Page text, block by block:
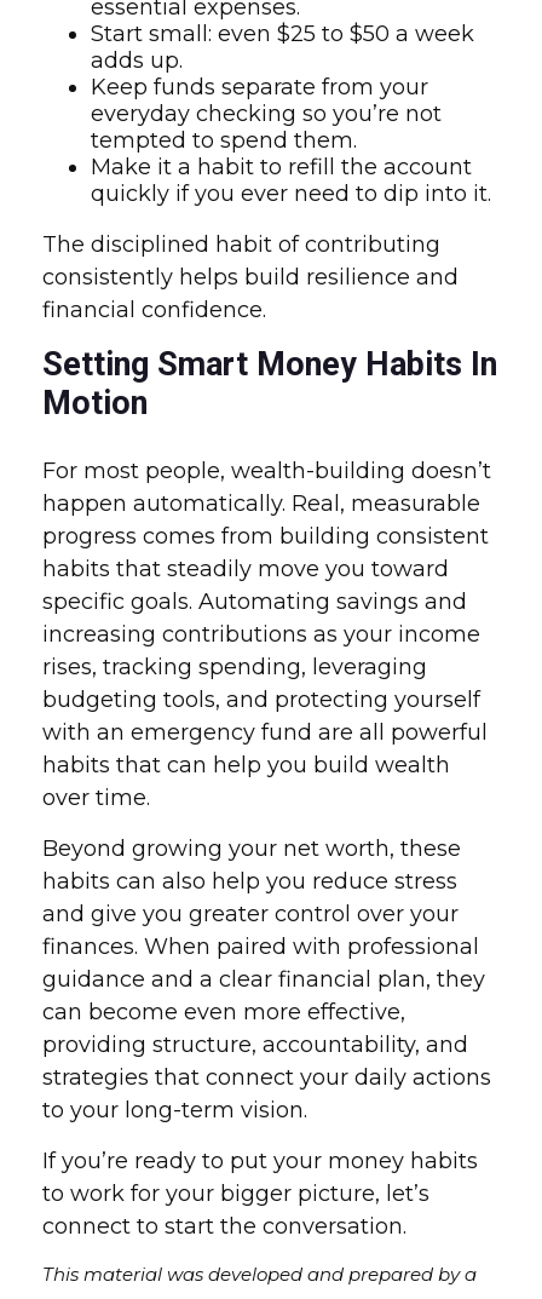
essential expenses.
Start small: even $25 to $50 a week
adds up.
Keep funds separate from your
everyday checking so you’re not
tempted to spend them.
Make it a habit to refill the account
quickly if you ever need to dip into it.
The disciplined habit of contributing
consistently helps build resilience and
financial confidence.
Setting Smart Money Habits In
Motion
For most people, wealth-building doesn’t
happen automatically. Real, measurable
progress comes from building consistent
habits that steadily move you toward
specific goals. Automating savings and
increasing contributions as your income
rises, tracking spending, leveraging
budgeting tools, and protecting yourself
with an emergency fund are all powerful
habits that can help you build wealth
over time.
Beyond growing your net worth, these
habits can also help you reduce stress
and give you greater control over your
finances. When paired with professional
guidance and a clear financial plan, they
can become even more effective,
providing structure, accountability, and
strategies that connect your daily actions
to your long-term vision.
If you’re ready to put your money habits
to work for your bigger picture, let’s
connect to start the conversation.
This material was developed and prepared by a